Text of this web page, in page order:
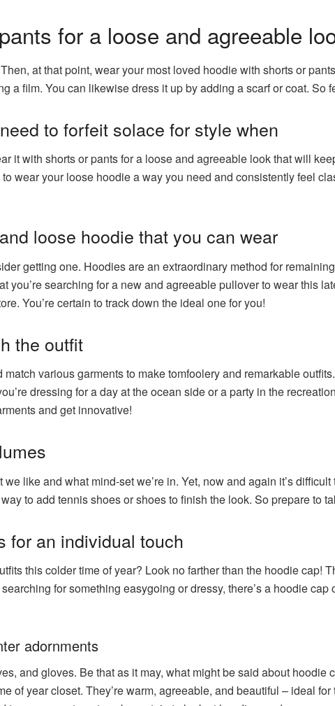
for a loose and agreeable
at that point, wear your most loved hoodie with shorts or
a film. You can likewise dress it up by adding a scarf or coat. So
to forfeit solace for style when
it with shorts or pants for a loose and agreeable look that will
wear your loose hoodie a way you need and consistently feel
loose hoodie that you can wear
getting one. Hoodies are an extraordinary method for
you’re searching for a new and agreeable pullover to wear this
You’re certain to track down the ideal one for you!
the outfit
various garments to make tomfoolery and remarkable
dressing for a day at the ocean side or a party in the
and get innovative!
like and what mind-set we’re in. Yet, now and again it’s
to add tennis shoes or shoes to finish the look. So prepare to
for an individual touch
this colder time of year? Look no farther than the hoodie cap!
for something easygoing or dressy, there’s a hoodie
adornments
and gloves. Be that as it may, what might be said about
of year closet. They’re warm, agreeable, and beautiful – ideal